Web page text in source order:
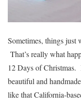
Sometimes, things just
That’s really what
12 Days of
beautiful and
like that California-